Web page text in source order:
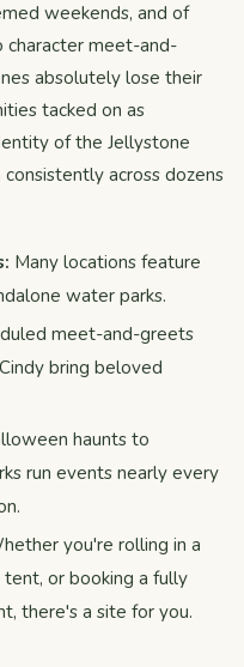
weekends, and of
meet-and-
absolutely lose their
tacked on as
of the Jellystone
across dozens
Many locations feature
water parks.
meet-and-greets
bring beloved
haunts to
run events nearly every
you're rolling in a
or booking a fully
there's a site for you.